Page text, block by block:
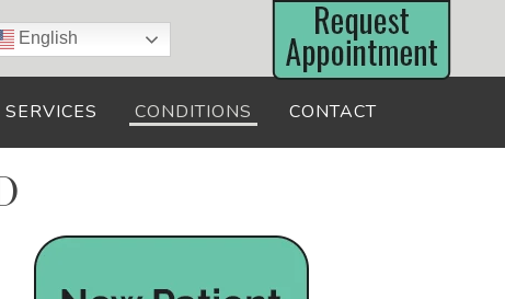
English
SERVICES CONDITIONS CONTACT